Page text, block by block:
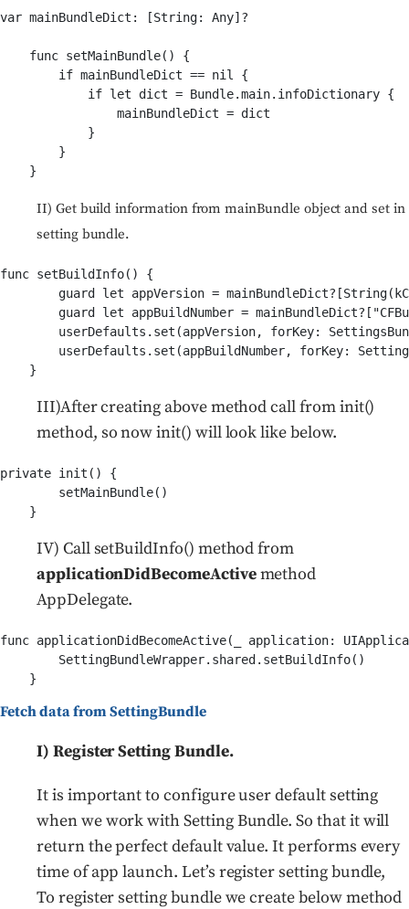
var mainBundleDict: [String: Any]?
    func setMainBundle() {
        if mainBundleDict == nil {
            if let dict = Bundle.main.infoDictionary {
                mainBundleDict = dict
            }
        }
II) Get build information from mainBundle object and set in
setting bundle.
func setBuildInfo() {
guard let appVersion =
guard let appBuildNumber =
userDefaults.set(appVersion, forKey:
userDefaults.set(appBuildNumber, forKey:
III)After creating above method call from init()
method, so now init() will look like below.
private init() {
        setMainBundle()
IV) Call setBuildInfo() method from
applicationDidBecomeActivemethod
AppDelegate.
func applicationDidBecomeActive(_ application:
        SettingBundleWrapper.shared.setBuildInfo()
Fetch data from SettingBundle
I) Register Setting Bundle.
It is important to configure user default setting
when we work with Setting Bundle. So that it will
return the perfect default value. It performs every
time of app launch. Let’s register setting bundle,
To register setting bundle we create below method